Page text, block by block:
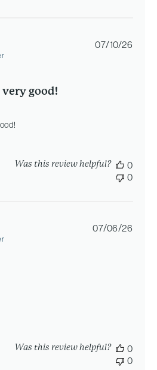
very good!
07/10/26
Was this review helpful?
0
0
07/06/26
Was this review helpful?
0
0